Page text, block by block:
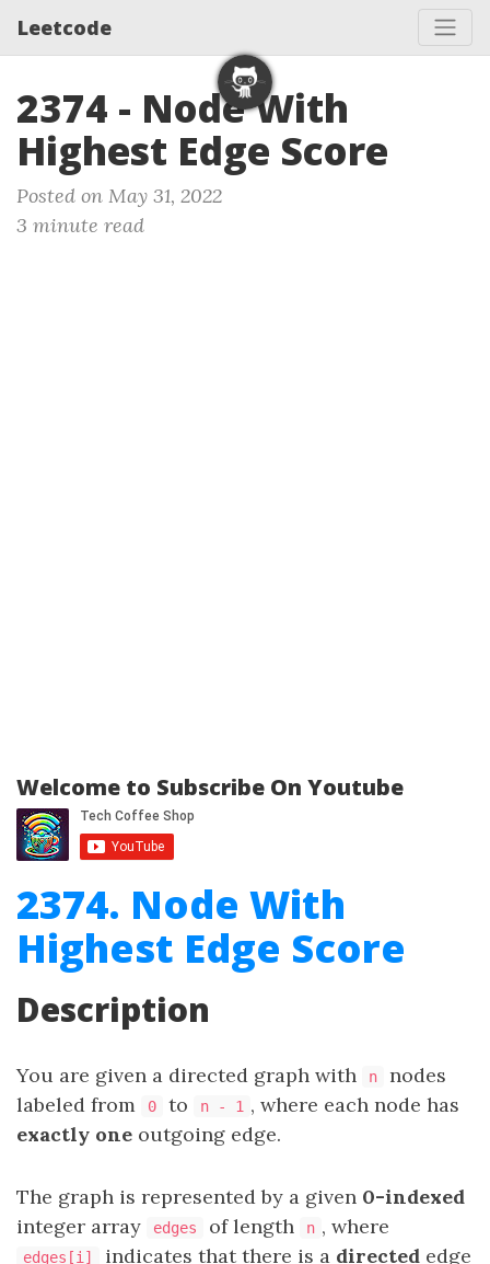
Leetcode
2374 - Node With
Highest Edge Score
Posted on May 31, 2022
3 minute read
Welcome to Subscribe On Youtube
2374. Node With
Highest Edge Score
Description
You are given a directed graph with n
nodes
labeled from
0 to n - 1 , where each node has
exactly one outgoing edge.
The graph is represented by a given 0-indexed
integer array
edges of length n , where
edges[i] indicates that there is a directed edge